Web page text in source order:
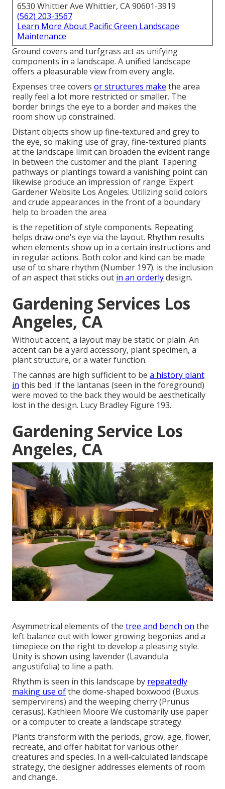
6530 Whittier Ave Whittier, CA 90601-3919
(562) 203-3567
Learn More About Pacific Green Landscape
Maintenance
Ground covers and turfgrass act as unifying
components in a landscape. A unified landscape
offers a pleasurable view from every angle.
Expenses tree covers or structures make the area
really feel a lot more restricted or smaller. The
border brings the eye to a border and makes the
room show up constrained.
Distant objects show up fine-textured and grey to
the eye, so making use of gray, fine-textured plants
at the landscape limit can broaden the evident range
in between the customer and the plant. Tapering
pathways or plantings toward a vanishing point can
likewise produce an impression of range. Expert
Gardener Website Los Angeles. Utilizing solid colors
and crude appearances in the front of a boundary
help to broaden the area
is the repetition of style components. Repeating
helps draw one's eye via the layout. Rhythm results
when elements show up in a certain instructions and
in regular actions. Both color and kind can be made
use of to share rhythm (Number 197). is the inclusion
of an aspect that sticks out in an orderlydesign.
Gardening Services Los
Angeles, CA
Without accent, a layout may be static or plain. An
accent can be a yard accessory, plant specimen, a
plant structure, or a water function.
The cannas are high sufficient to be a history plant
in this bed. If the lantanas (seen in the foreground)
were moved to the back they would be aesthetically
lost in the design. Lucy Bradley Figure 193.
Gardening Service Los
Angeles, CA
Asymmetrical elements of the tree and bench on the
left balance out with lower growing begonias and a
timepiece on the right to develop a pleasing style.
Unity is shown using lavender (Lavandula
angustifolia) to line a path.
Rhythm is seen in this landscape by repeatedly
making use ofthe dome-shaped boxwood (Buxus
sempervirens) and the weeping cherry (Prunus
cerasus). Kathleen Moore We customarily use paper
or a computer to create a landscape strategy.
Plants transform with the periods, grow, age, flower,
recreate, and offer habitat for various other
creatures and species. In a well-calculated landscape
strategy, the designer addresses elements of room
and change.